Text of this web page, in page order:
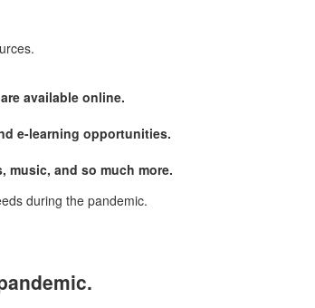
available online.
e-learning opportunities.
music, and so much more.
during the pandemic.